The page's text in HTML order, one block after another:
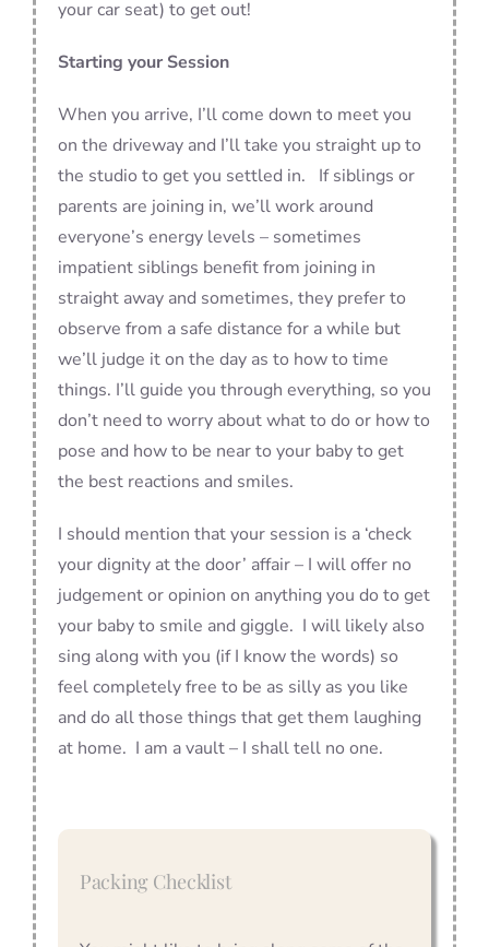
your car seat) to get out!
Starting your Session
When you arrive, I’ll come down to meet you
on the driveway and I’ll take you straight up to
the studio to get you settled in. If siblings or
parents are joining in, we’ll work around
everyone’s energy levels – sometimes
impatient siblings benefit from joining in
straight away and sometimes, they prefer to
observe from a safe distance for a while but
we’ll judge it on the day as to how to time
things. I’ll guide you through everything, so you
don’t need to worry about what to do or how to
pose and how to be near to your baby to get
the best reactions and smiles.
I should mention that your session is a ‘check
your dignity at the door’ affair – I will offer no
judgement or opinion on anything you do to get
your baby to smile and giggle. I will likely also
sing along with you (if I know the words) so
feel completely free to be as silly as you like
and do all those things that get them laughing
at home. I am a vault – I shall tell no one.
Packing Checklist